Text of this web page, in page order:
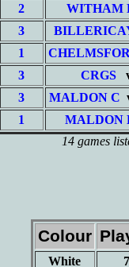
2 WITHAM
3
1
3 CRGS
3 MALDON C
1 MALDON
14 games
Colour
White 7